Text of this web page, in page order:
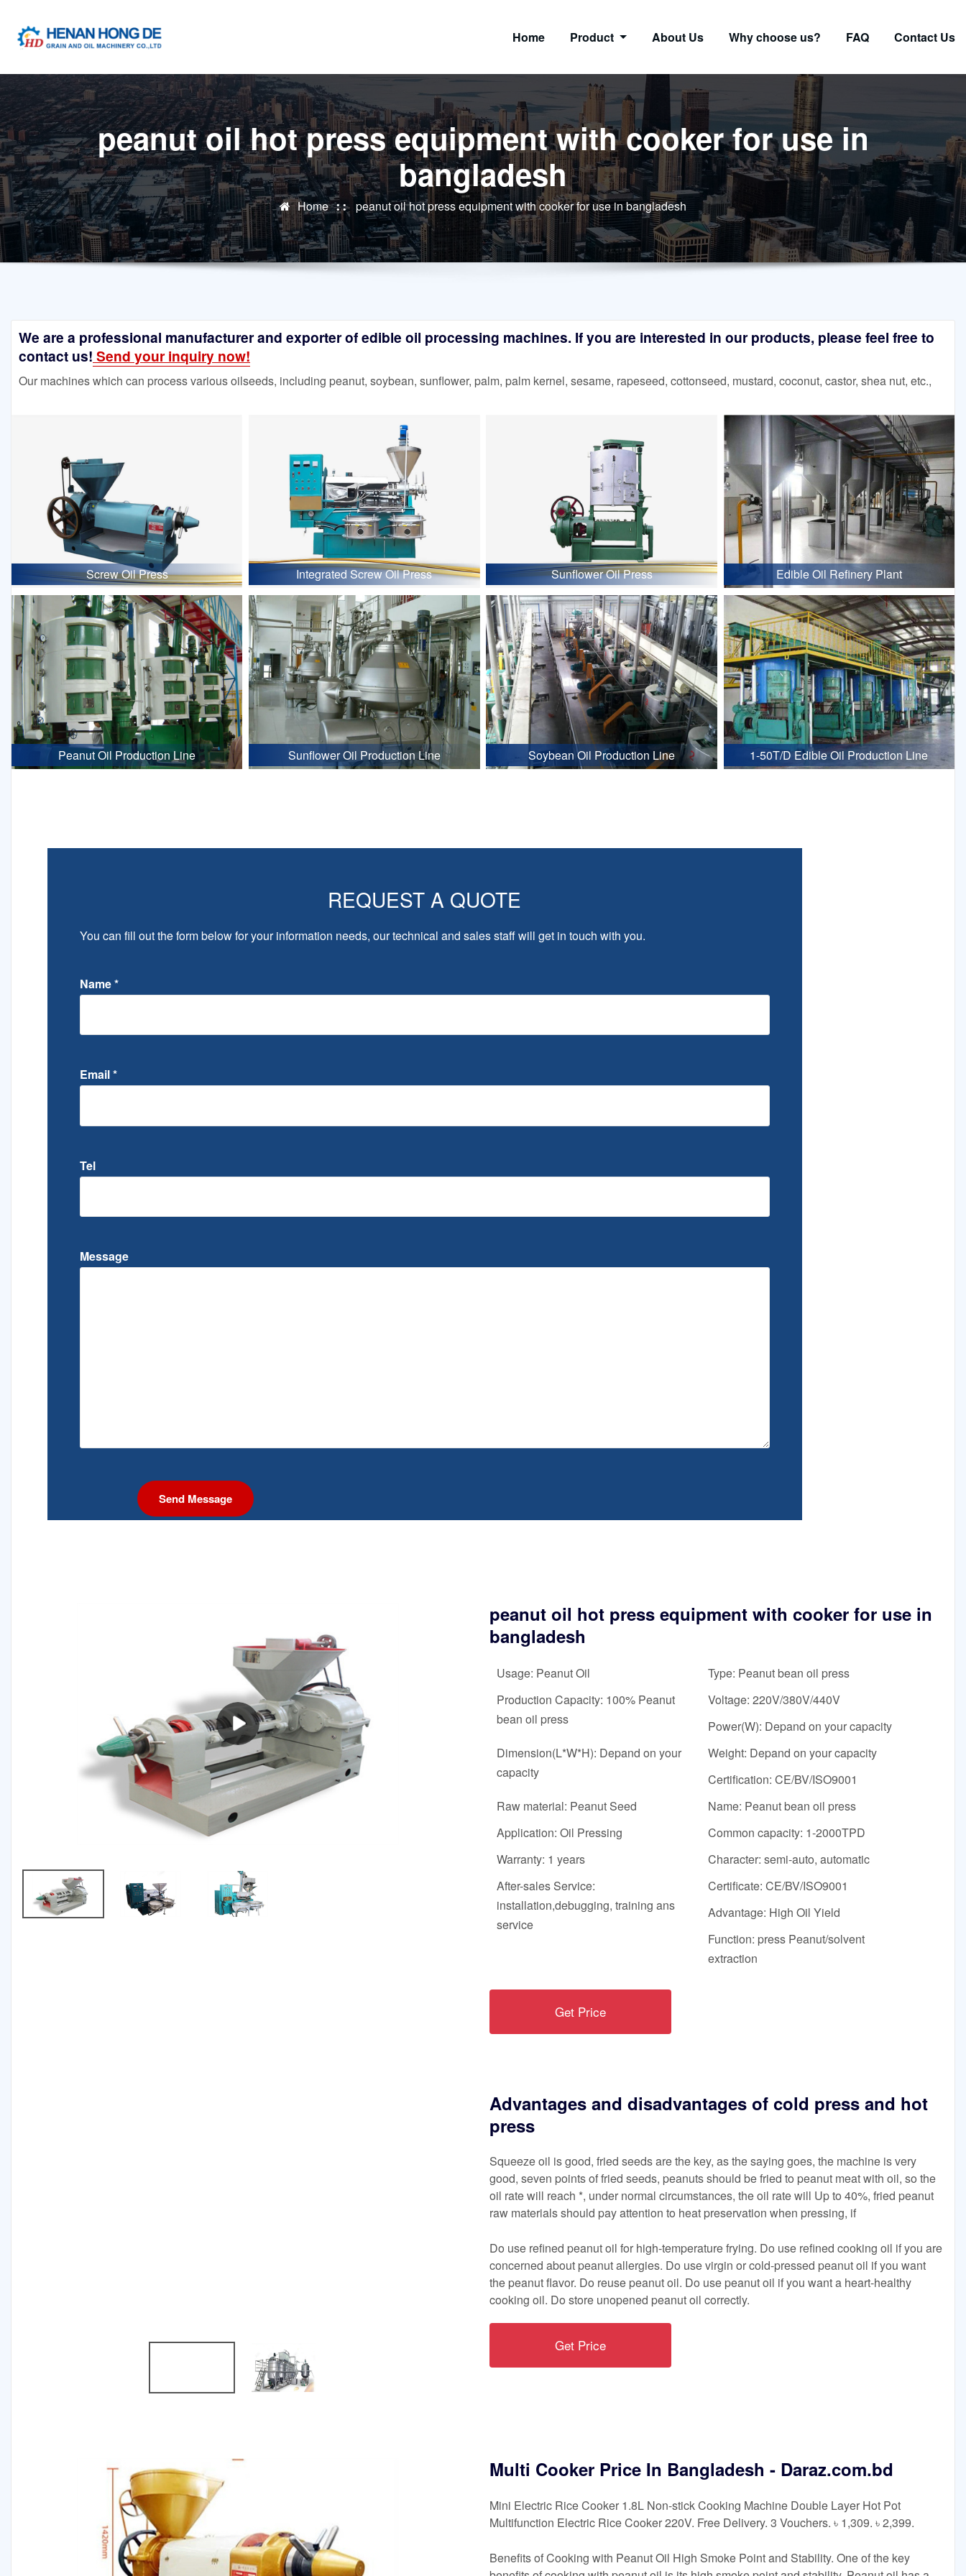
content
Home Product About Us Why choose us? FAQ Contact Us
peanut oil hot press equipment with cooker for use in
bangladesh
Home peanut oil hot press equipment with cooker for use in bangladesh
We are a professional manufacturer and exporter of edible oil processing machines. If you are interested in our products, please feel free to
contact us! Send your inquiry now!
Our machines which can process various oilseeds, including peanut, soybean, sunflower, palm, palm kernel, sesame, rapeseed, cottonseed, mustard, coconut, castor, shea nut, etc.,
Screw Oil Press Integrated Screw Oil Press Sunflower Oil Press Edible Oil Refinery Plant
Peanut Oil Production Line Sunflower Oil Production Line Soybean Oil Production Line 1-50T/D Edible Oil Production Line
REQUEST A QUOTE
You can fill out the form below for your information needs, our technical and sales staff will get in touch with you.
Name*
Email*
Tel
Message
peanut oil hot press equipment with cooker for use in
bangladesh
Usage: Peanut Oil
Type: Peanut bean oil press
Production Capacity: 100% Peanut
bean oil press
Voltage: 220V/380V/440V
Power(W): Depand on your capacity
Dimension(L*W*H): Depand on your
capacity
Weight: Depand on your capacity
Certification: CE/BV/ISO9001
Raw material: Peanut Seed
Name: Peanut bean oil press
Application: Oil Pressing
Common capacity: 1-2000TPD
Warranty: 1 years
Character: semi-auto, automatic
After-sales Service:
installation,debugging, training ans
service
Certificate: CE/BV/ISO9001
Advantage: High Oil Yield
Function: press Peanut/solvent
extraction
Get Price
Advantages and disadvantages of cold press and hot
press
Squeeze oil is good, fried seeds are the key, as the saying goes, the machine is very
good, seven points of fried seeds, peanuts should be fried to peanut meat with oil, so the
oil rate will reach *, under normal circumstances, the oil rate will Up to 40%, fried peanut
raw materials should pay attention to heat preservation when pressing, if
Do use refined peanut oil for high-temperature frying. Do use refined cooking oil if you are
concerned about peanut allergies. Do use virgin or cold-pressed peanut oil if you want
the peanut flavor. Do reuse peanut oil. Do use peanut oil if you want a heart-healthy
cooking oil. Do store unopened peanut oil correctly.
Get Price
Multi Cooker Price In Bangladesh - Daraz.com.bd
Mini Electric Rice Cooker 1.8L Non-stick Cooking Machine Double Layer Hot Pot
Multifunction Electric Rice Cooker 220V. Free Delivery. 3 Vouchers. ৳ 1,309. ৳ 2,399.
Benefits of Cooking with Peanut Oil High Smoke Point and Stability. One of the key